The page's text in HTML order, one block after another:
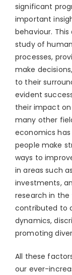
significant
important
behaviour.
study of
processes,
make
to their
evident
their impact on
many other
economics
people make
ways to
in areas such
investments,
research in the
contributed to
dynamics,
promoting
All these
our ever-